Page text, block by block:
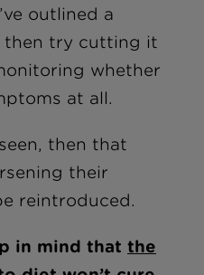
outlined a
then try cutting it
whether
at all.
then that
their
reintroduced.
in mind that the